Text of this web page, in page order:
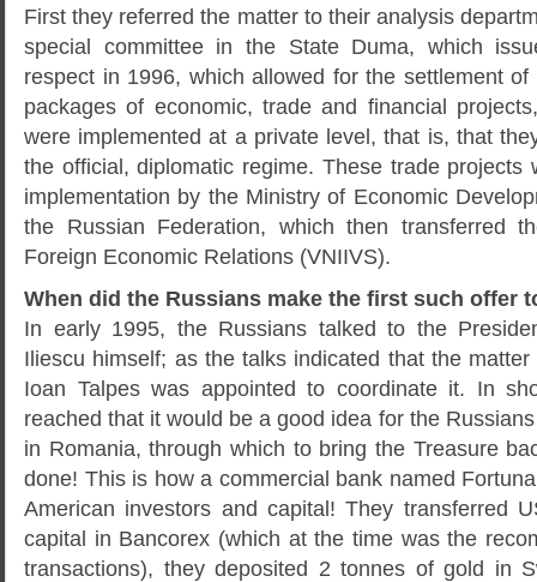
First they referred the matter to their analysis
special committee in the State Duma, which
respect in 1996, which allowed for the settlement
packages of economic, trade and financial
were implemented at a private level, that is, that
the official, diplomatic regime. These trade projects
implementation by the Ministry of Economic
the Russian Federation, which then transferred
Foreign Economic Relations (VNIIVS).
When did the Russians make the first such offer
In early 1995, the Russians talked to the
Iliescu himself; as the talks indicated that the
Ioan Talpes was appointed to coordinate it. In
reached that it would be a good idea for the
in Romania, through which to bring the Treasure
done! This is how a commercial bank named
American investors and capital! They transferred
capital in Bancorex (which at the time was the
transactions), they deposited 2 tonnes of gold in